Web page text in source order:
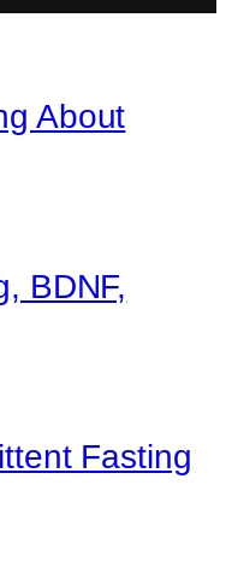
About
BDNF,
Fasting